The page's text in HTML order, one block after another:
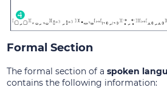
Formal Section
The formal section of a spoken
contains the following information: